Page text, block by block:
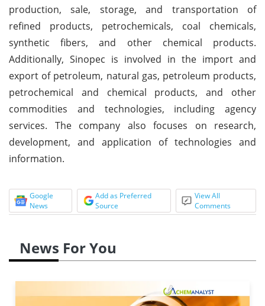
production, sale, storage, and transportation of
refined products, petrochemicals, coal chemicals,
synthetic fibers, and other chemical products.
Additionally, Sinopec is involved in the import and
export of petroleum, natural gas, petroleum products,
petrochemical and chemical products, and other
commodities and technologies, including agency
services. The company also focuses on research,
development, and application of technologies and
information.
Google
News
Add as Preferred
Source
View All
Comments
News For You